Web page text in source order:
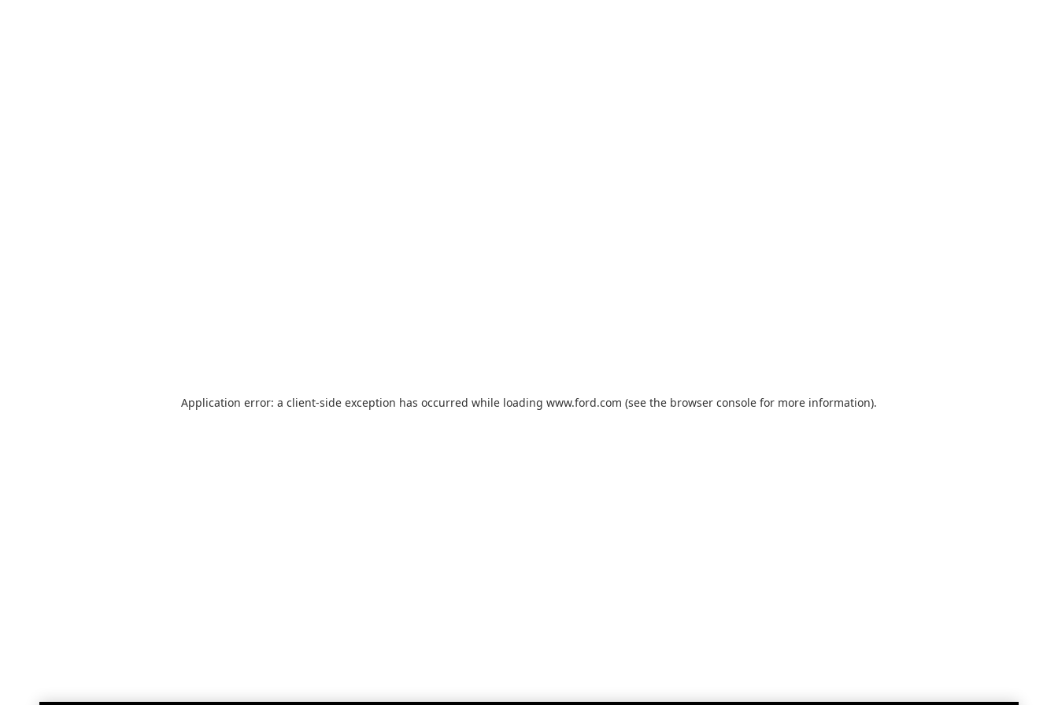
Application error: a client-side exception has occurred while loading www.ford.com (see the browser console for more information).